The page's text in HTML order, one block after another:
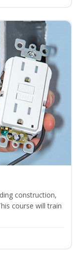
construction,
course will train